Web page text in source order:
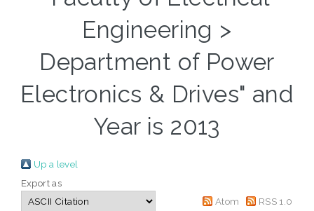
Engineering >
Department of Power
Electronics & Drives" and
Year is 2013
Up a level
Export as
Atom
RSS 1.0